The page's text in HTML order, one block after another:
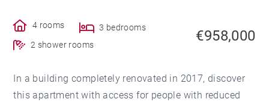
4 rooms
3 bedrooms
2 shower rooms
€958,000
In a building completely renovated in 2017, discover
this apartment with access for people with reduced